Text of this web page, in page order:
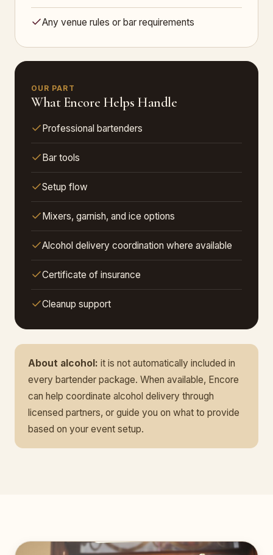
Any venue rules or bar requirements
OUR PART
What Encore Helps Handle
Professional bartenders
Bar tools
Setup flow
Mixers, garnish, and ice options
Alcohol delivery coordination where available
Certificate of insurance
Cleanup support
About alcohol: it is not automatically included in
every bartender package. When available, Encore
can help coordinate alcohol delivery through
licensed partners, or guide you on what to provide
based on your event setup.